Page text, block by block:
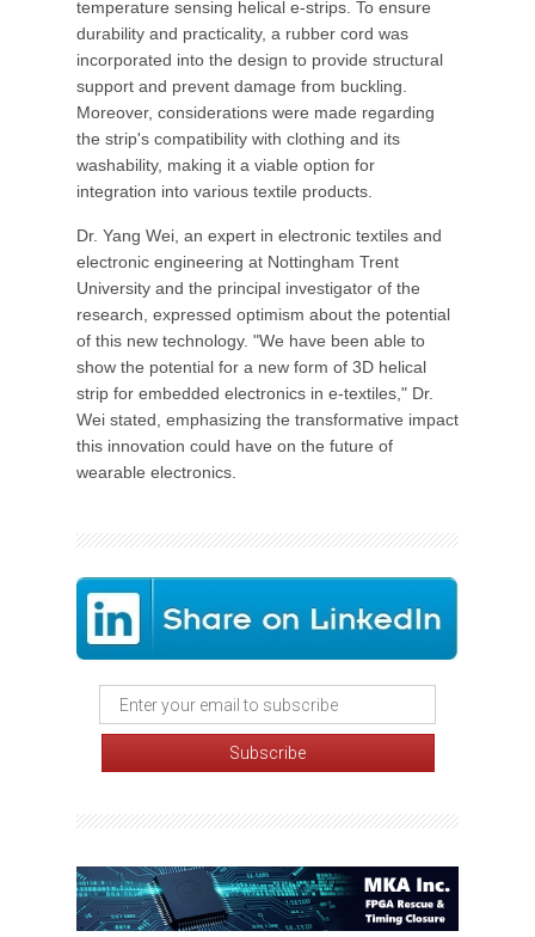
temperature sensing helical e-strips. To ensure
durability and practicality, a rubber cord was
incorporated into the design to provide structural
support and prevent damage from buckling.
Moreover, considerations were made regarding
the strip's compatibility with clothing and its
washability, making it a viable option for
integration into various textile products.
Dr. Yang Wei, an expert in electronic textiles and
electronic engineering at Nottingham Trent
University and the principal investigator of the
research, expressed optimism about the potential
of this new technology. "We have been able to
show the potential for a new form of 3D helical
strip for embedded electronics in e-textiles," Dr.
Wei stated, emphasizing the transformative impact
this innovation could have on the future of
wearable electronics.